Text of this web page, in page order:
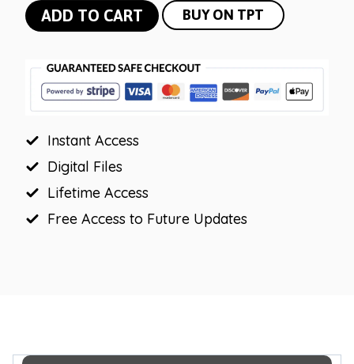
Modern
Neutral
Labels
quantity
ADD TO CART BUY ON TPT
Instant Access
Digital Files
Lifetime Access
Free Access to Future Updates